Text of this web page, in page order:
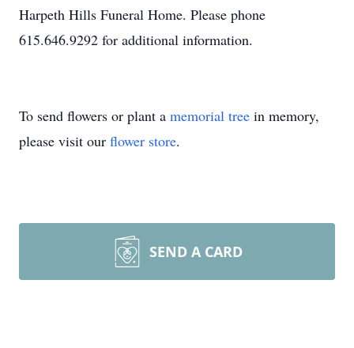
Harpeth Hills Funeral Home. Please phone
615.646.9292 for additional information.
To send flowers or plant a memorial tree in memory,
please visit our flower store.
SEND A CARD